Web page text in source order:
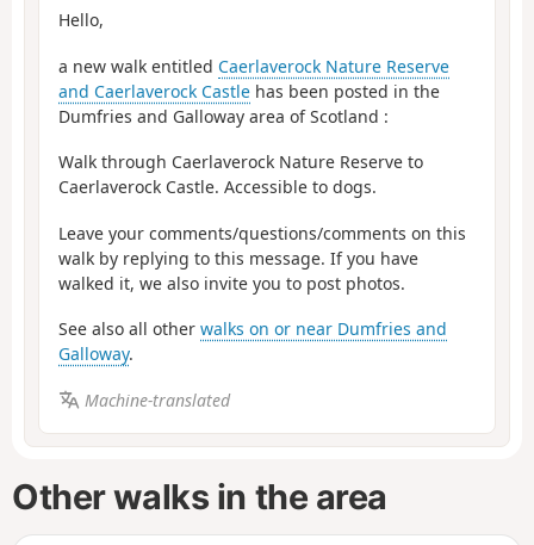
Hello,
a new walk entitled Caerlaverock Nature Reserve
and Caerlaverock Castle has been posted in the
Dumfries and Galloway area of Scotland :
Walk through Caerlaverock Nature Reserve to
Caerlaverock Castle. Accessible to dogs.
Leave your comments/questions/comments on this
walk by replying to this message. If you have
walked it, we also invite you to post photos.
See also all other walks on or near Dumfries and
Galloway.
Machine-translated
Other walks in the area